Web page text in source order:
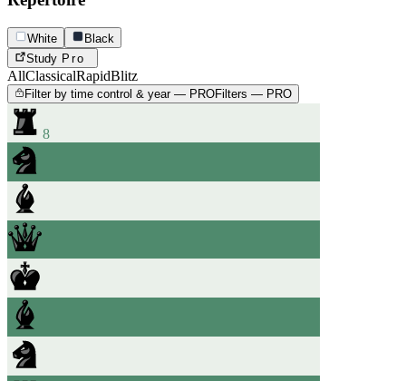
White
Black
Study Pro
AllClassicalRapidBlitz
Filter by time control & year — PROFilters — PRO
8